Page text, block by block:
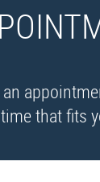
that fits